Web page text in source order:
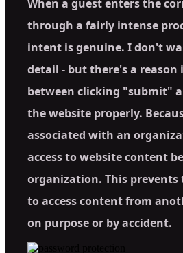
When a guest enters the
through a fairly intense
intent is genuine. I don't
detail - but there's a
between clicking "submit"
the website properly.
associated with an
access to website content
organization. This
to access content from
on purpose or by accident.